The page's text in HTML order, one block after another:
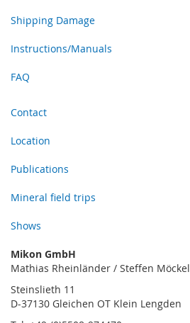
Shipping Damage
Instructions/Manuals
FAQ
Contact
Location
Publications
Mineral field trips
Shows
Mikon GmbH
Mathias Rheinländer / Steffen Möckel
Steinslieth 11
D-37130 Gleichen OT Klein Lengden